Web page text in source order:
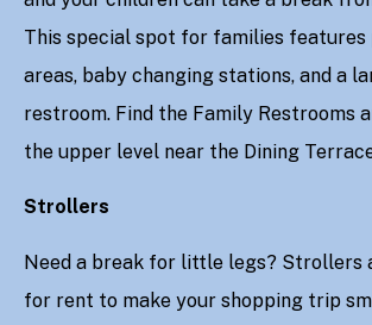
This special spot for families features
areas, baby changing stations, and a
restroom. Find the Family Restrooms
the upper level near the Dining
Strollers
Need a break for little legs? Strollers
for rent to make your shopping trip